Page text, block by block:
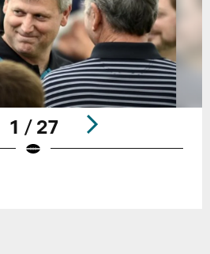
1 / 27